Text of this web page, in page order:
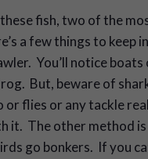
fish, two of the
a few things to keep
You’ll notice
But, beware of
flies or any tackle
it. The other method
go bonkers. If you